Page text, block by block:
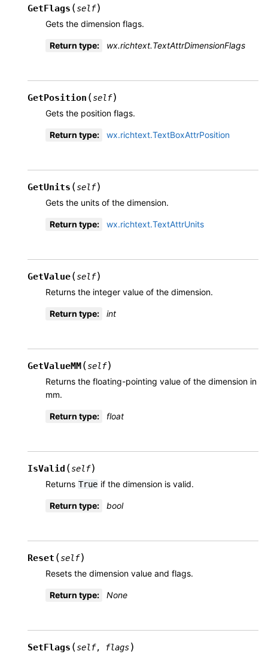
GetFlags (self)
Gets the dimension flags.
Return type: wx.richtext.TextAttrDimensionFlags
GetPosition (self)
Gets the position flags.
Return type: wx.richtext.TextBoxAttrPosition
GetUnits (self)
Gets the units of the dimension.
Return type: wx.richtext.TextAttrUnits
GetValue(self)
Returns the integer value of the dimension.
Return type: int
GetValueMM (self)
Returns the floating-pointing value of the dimension in
mm.
Return type: float
IsValid (self)
Returns True if the dimension is valid.
Return type: bool
Reset (self)
Resets the dimension value and flags.
Return type: None
SetFlags (self, flags)